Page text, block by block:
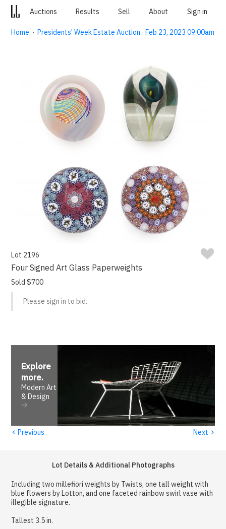
Auctions Results Sell About Sign in
Home ·Presidents' Week Estate Auction · Feb 23, 2023 09:00am
Lot 2196
Four Signed Art Glass Paperweights
Sold $700
Please sign in to bid.
Explore
more.
Modern Art
& Design
‹ Previous Next ›
Lot Details & Additional Photographs
Including two millefiori weights by Twists, one tall weight with
blue flowers by Lotton, and one faceted rainbow swirl vase with
illegible signature.
Tallest 3.5 in.